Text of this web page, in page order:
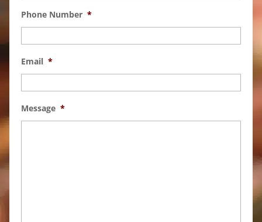
Phone Number *
Email *
Message *